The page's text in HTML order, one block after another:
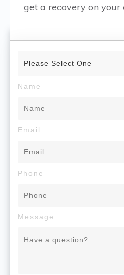
Please Select One
Name
Email
Phone
Message
get a recovery on your